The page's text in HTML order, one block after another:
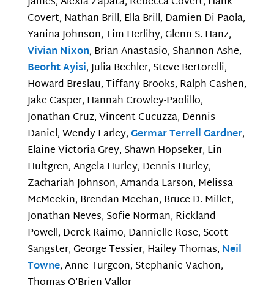
Covert, Nathan Brill, Ella Brill, Damien Di Paola,
Yanina Johnson, Tim Herlihy, Glenn S. Hanz,
Vivian Nixon, Brian Anastasio, Shannon Ashe,
Beorht Ayisi, Julia Bechler, Steve Bertorelli,
Howard Breslau, Tiffany Brooks, Ralph Cashen,
Jake Casper, Hannah Crowley-Paolillo,
Jonathan Cruz, Vincent Cucuzza, Dennis
Daniel, Wendy Farley,Germar Terrell Gardner,
Elaine Victoria Grey, Shawn Hopseker, Lin
Hultgren, Angela Hurley, Dennis Hurley,
Zachariah Johnson, Amanda Larson, Melissa
McMeekin, Brendan Meehan, Bruce D. Millet,
Jonathan Neves, Sofie Norman, Rickland
Powell, Derek Raimo, Dannielle Rose, Scott
Sangster, George Tessier, Hailey Thomas, Neil
Towne, Anne Turgeon, Stephanie Vachon,
Thomas O’Brien Vallor